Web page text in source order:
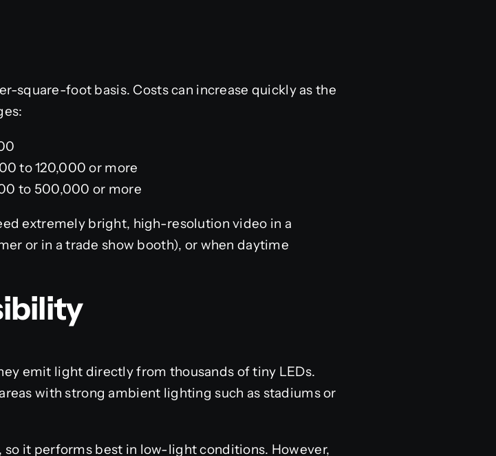
square-foot basis. Costs can increase quickly as the
to 120,000 or more
to 500,000 or more
extremely bright, high-resolution video in a
or in a trade show booth), or when daytime
emit light directly from thousands of tiny LEDs.
with strong ambient lighting such as stadiums or
it performs best in low-light conditions. However,